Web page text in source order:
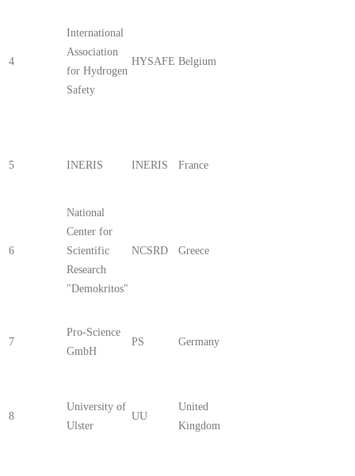
4
International
Association
for Hydrogen
Safety
HYSAFE Belgium
5 INERIS INERIS France
6
National
Center for
Scientific
Research
"Demokritos"
NCSRD Greece
7
Pro-Science
GmbH
PS Germany
8
University of
Ulster
UU
United
Kingdom